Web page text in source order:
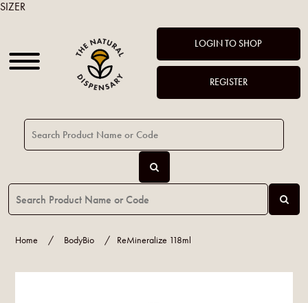
LOGIN TO SHOP
REGISTER
Home / BodyBio / ReMineralize 118ml
SIZER